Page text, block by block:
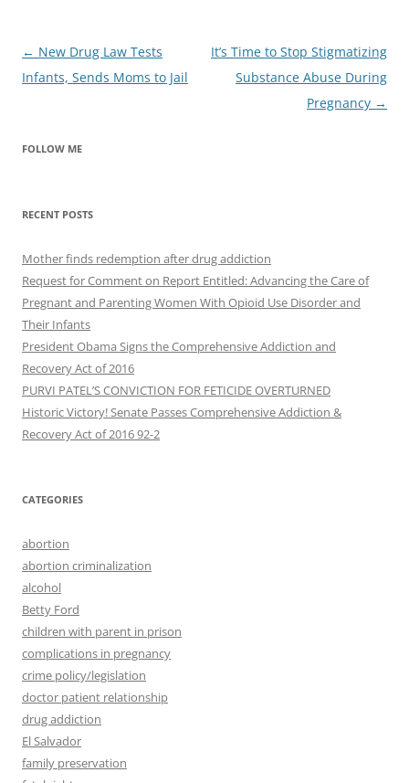
Post
navigation
← New Drug Law Tests
Infants, Sends Moms to Jail
It’s Time to Stop Stigmatizing
Substance Abuse During
Pregnancy →
FOLLOW ME
RECENT POSTS
Mother finds redemption after drug addiction
Request for Comment on Report Entitled: Advancing the Care of
Pregnant and Parenting Women With Opioid Use Disorder and
Their Infants
President Obama Signs the Comprehensive Addiction and
Recovery Act of 2016
PURVI PATEL’S CONVICTION FOR FETICIDE OVERTURNED
Historic Victory! Senate Passes Comprehensive Addiction &
CATEGORIES
abortion
abortion criminalization
alcohol
Betty Ford
children with parent in prison
complications in pregnancy
crime policy/legislation
doctor patient relationship
drug addiction
El Salvador
family preservation